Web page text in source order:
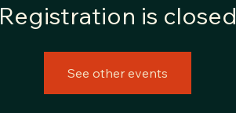
Registration is closed
See other events